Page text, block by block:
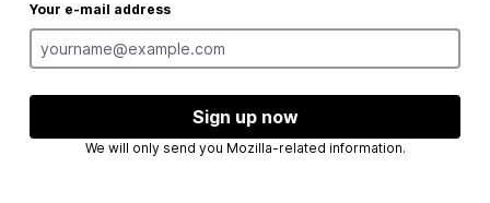
Your e-mail address
Sign up now
We will only send you Mozilla-related information.